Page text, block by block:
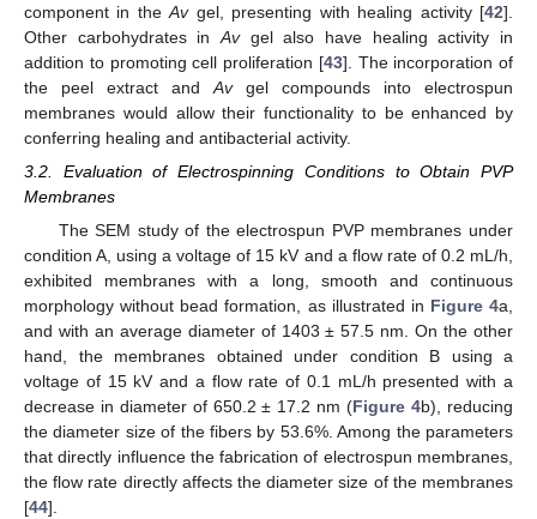
component in theAvgel, presenting with healing activity [42].
Other carbohydrates in Avgel also have healing activity in
addition to promoting cell proliferation [43]. The incorporation of
the peel extract and Avgel compounds into electrospun
membranes would allow their functionality to be enhanced by
conferring healing and antibacterial activity.
3.2. Evaluation of Electrospinning Conditions to Obtain PVP
Membranes
The SEM study of the electrospun PVP membranes under
condition A, using a voltage of 15 kV and a flow rate of 0.2 mL/h,
exhibited membranes with a long, smooth and continuous
morphology without bead formation, as illustrated in Figure 4a,
and with an average diameter of 1403 ± 57.5 nm. On the other
hand, the membranes obtained under condition B using a
voltage of 15 kV and a flow rate of 0.1 mL/h presented with a
decrease in diameter of 650.2 ± 17.2 nm (Figure 4b), reducing
the diameter size of the fibers by 53.6%. Among the parameters
that directly influence the fabrication of electrospun membranes,
the flow rate directly affects the diameter size of the membranes
[44].